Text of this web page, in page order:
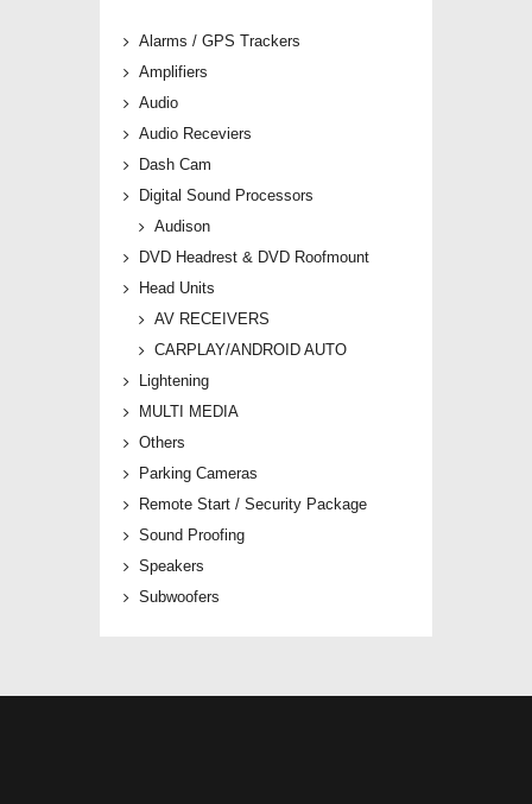
Alarms / GPS Trackers
Amplifiers
Audio
Audio Receviers
Dash Cam
Digital Sound Processors
Audison
DVD Headrest & DVD Roofmount
Head Units
AV RECEIVERS
CARPLAY/ANDROID AUTO
Lightening
MULTI MEDIA
Others
Parking Cameras
Remote Start / Security Package
Sound Proofing
Speakers
Subwoofers